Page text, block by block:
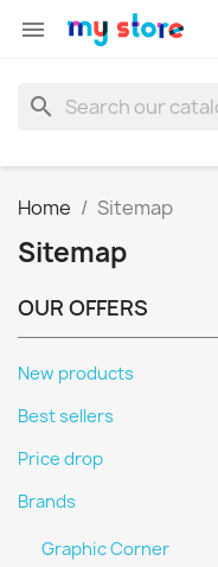

search
Home Sitemap
Sitemap
OUR OFFERS
New products
Best sellers
Price drop
Brands
Graphic Corner